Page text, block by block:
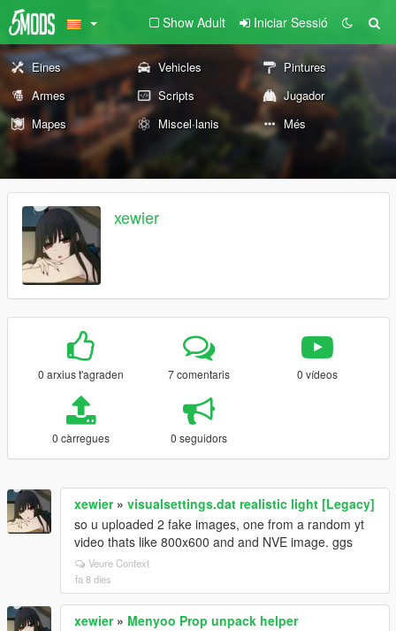
Show Adult Iniciar Sessió
Eines Vehicles
Pintures
Armes
Scripts
Jugador
Mapes
Miscel·lanis Més
xewier
0 arxius t'agraden 7 comentaris 0 vídeos
0 càrregues 0 seguidors
xewier» visualsettings.dat realistic light [Legacy]
so u uploaded 2 fake images, one from a random yt
video thats like 800x600 and and NVE image. ggs
Veure Context
fa 8 dies
xewier» Menyoo Prop unpack helper